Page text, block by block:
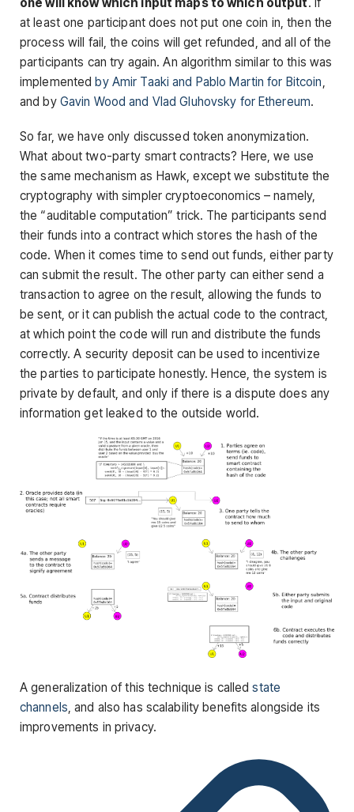
one will know which input maps to which output. If
at least one participant does not put one coin in, then the
process will fail, the coins will get refunded, and all of the
participants can try again. An algorithm similar to this was
implemented by Amir Taaki and Pablo Martin for Bitcoin,
and by Gavin Wood and Vlad Gluhovsky for Ethereum.
So far, we have only discussed token anonymization.
What about two-party smart contracts? Here, we use
the same mechanism as Hawk, except we substitute the
cryptography with simpler cryptoeconomics – namely,
the “auditable computation” trick. The participants send
their funds into a contract which stores the hash of the
code. When it comes time to send out funds, either party
can submit the result. The other party can either send a
transaction to agree on the result, allowing the funds to
be sent, or it can publish the actual code to the contract,
at which point the code will run and distribute the funds
correctly. A security deposit can be used to incentivize
the parties to participate honestly. Hence, the system is
private by default, and only if there is a dispute does any
information get leaked to the outside world.
A generalization of this technique is calledstate
channels, and also has scalability benefits alongside its
improvements in privacy.